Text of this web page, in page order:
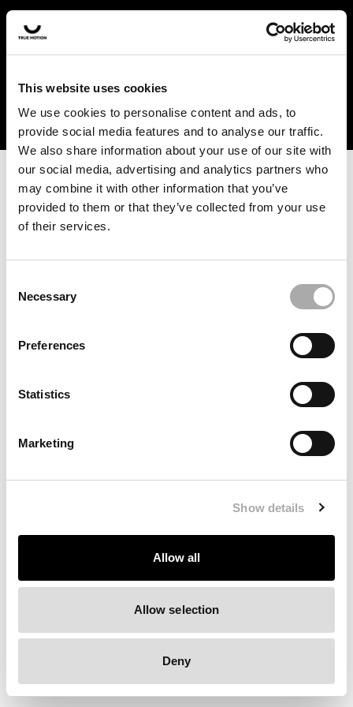
This website uses cookies
We use cookies to personalise content and ads, to
provide social media features and to analyse our traffic.
We also share information about your use of our site with
our social media, advertising and analytics partners who
may combine it with other information that you’ve
provided to them or that they’ve collected from your use
of their services.
Selection
Necessary
Preferences
Statistics
Marketing
Show details
Allow all
Allow selection
Deny
In the US and Canada, our products are currently only
available at selected retailers. Find a retailer near you
with our shopfinder. For customers from other countries,
forwarded to the website developers and the issue will be
Click the button below to refresh the website. If the issue
persists, either try waiting a moment or reopening your
Clearing your browser cache may also help in some cases.